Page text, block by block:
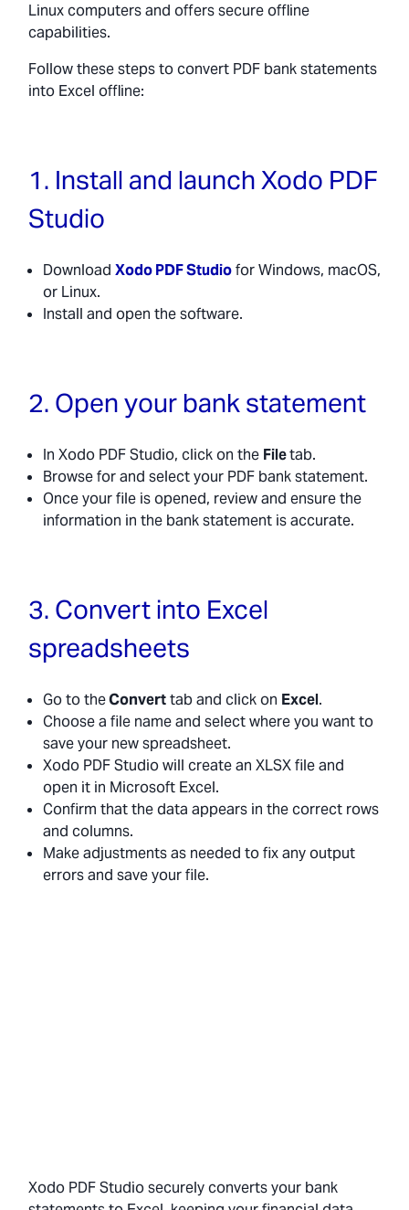
Linux computers and offers secure offline
capabilities.
Follow these steps to convert PDF bank statements
into Excel offline:
1. Install and launch Xodo PDF
Studio
Download Xodo PDF Studiofor Windows, macOS,
or Linux.
Install and open the software.
2. Open your bank statement
In Xodo PDF Studio, click on the Filetab.
Browse for and select your PDF bank statement.
Once your file is opened, review and ensure the
information in the bank statement is accurate.
3. Convert into Excel
spreadsheets
Go to theConverttab and click on Excel.
Choose a file name and select where you want to
save your new spreadsheet.
Xodo PDF Studio will create an XLSX file and
open it in Microsoft Excel.
Confirm that the data appears in the correct rows
and columns.
Make adjustments as needed to fix any output
errors and save your file.
Xodo PDF Studio securely converts your bank